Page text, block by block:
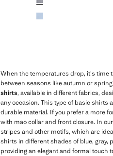
When the temperatures drop, it's time
between seasons like autumn or
shirts, available in different fabrics,
any occasion. This type of basic shirts
durable material. If you prefer a more
with mao collar and front closure. In
stripes and other motifs, which are
shirts in different shades of blue, gray,
providing an elegant and formal touch